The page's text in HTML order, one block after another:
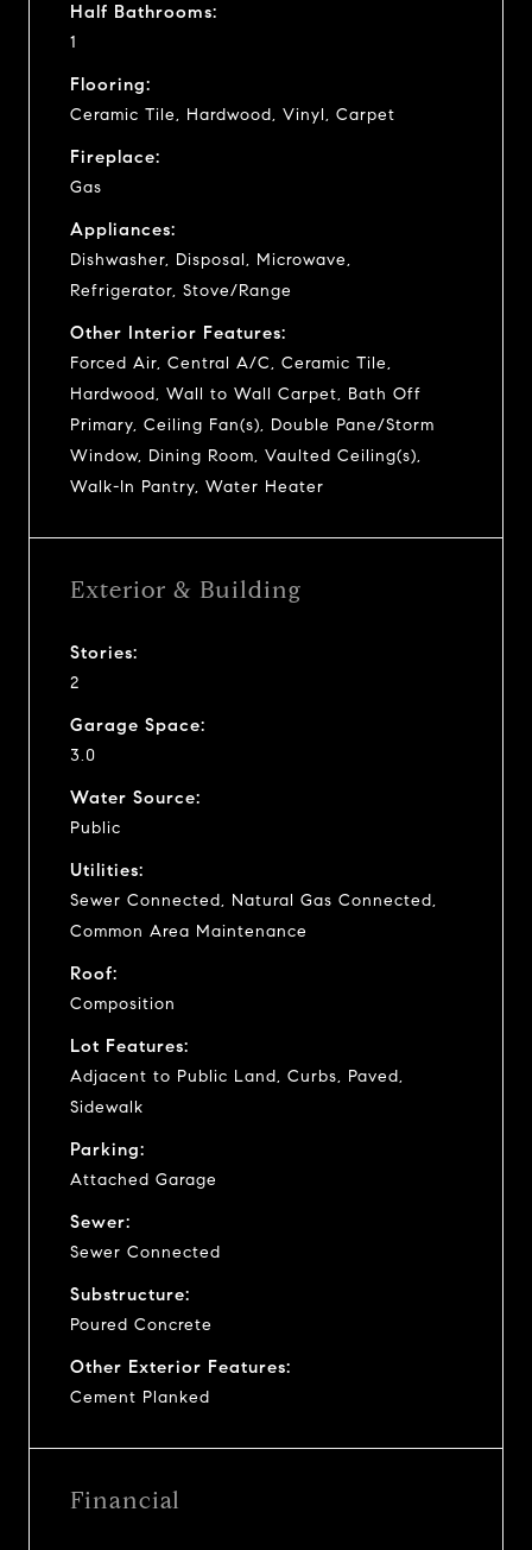
Half Bathrooms:
1
Flooring:
Ceramic Tile, Hardwood, Vinyl, Carpet
Fireplace:
Gas
Appliances:
Dishwasher, Disposal, Microwave,
Refrigerator, Stove/Range
Other Interior Features:
Forced Air, Central A/C, Ceramic Tile,
Hardwood, Wall to Wall Carpet, Bath Off
Primary, Ceiling Fan(s), Double Pane/Storm
Window, Dining Room, Vaulted Ceiling(s),
Walk-In Pantry, Water Heater
Exterior & Building
Stories:
2
Garage Space:
3.0
Water Source:
Public
Utilities:
Sewer Connected, Natural Gas Connected,
Common Area Maintenance
Roof:
Composition
Lot Features:
Adjacent to Public Land, Curbs, Paved,
Sidewalk
Parking:
Attached Garage
Sewer:
Sewer Connected
Substructure:
Poured Concrete
Other Exterior Features:
Cement Planked
Financial